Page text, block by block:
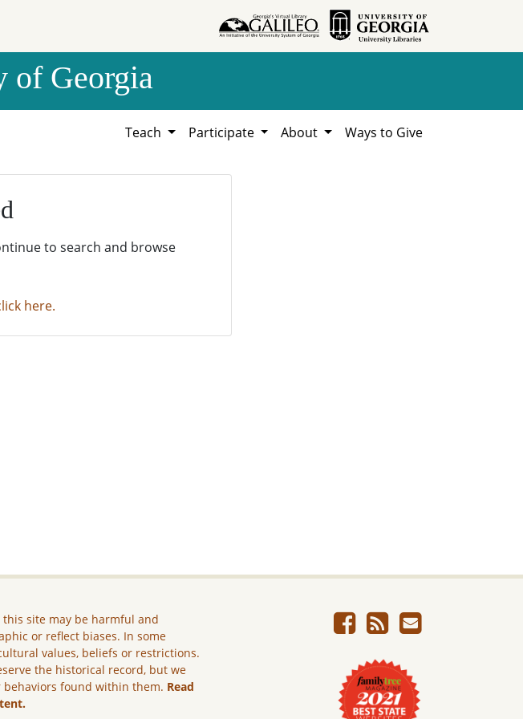
of Georgia
Teach Participate About Ways to Give
to search and browse
here.
site may be harmful and
or reflect biases. In some
values, beliefs or restrictions.
the historical record, but we
found within them. Read